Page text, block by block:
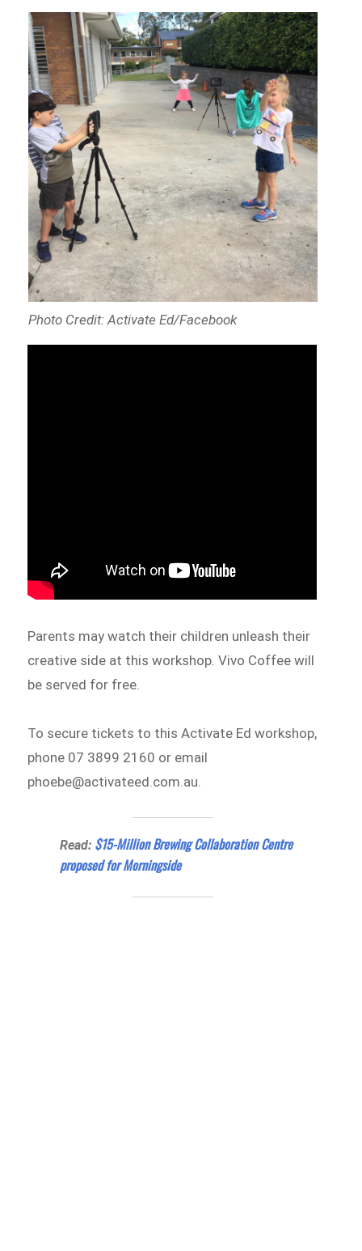
Photo Credit: Activate Ed/Facebook
Parents may watch their children unleash their
creative side at this workshop. Vivo Coffee will
be served for free.
To secure tickets to this Activate Ed workshop,
phone 07 3899 2160 or email
phoebe@activateed.com.au.
Read: $15-Million Brewing Collaboration Centre
proposed for Morningside